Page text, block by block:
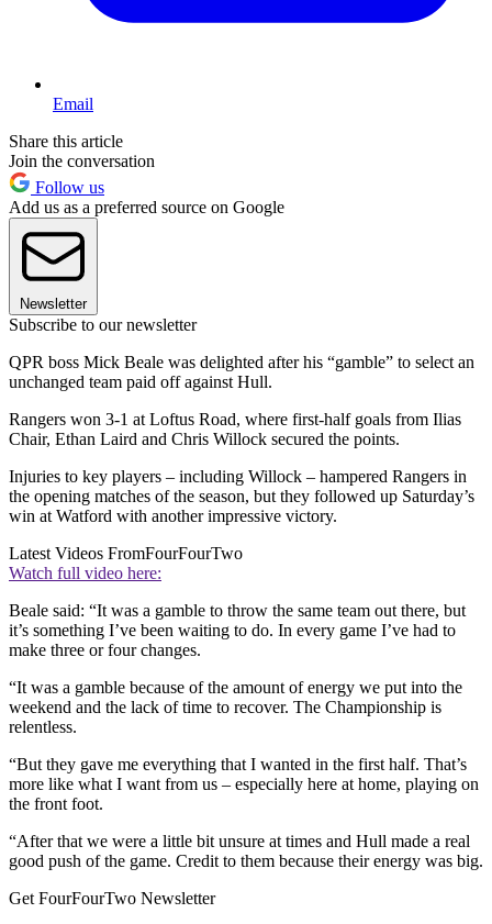
Email
Share this article
Join the conversation
Follow us
Add us as a preferred source on Google
Newsletter
Subscribe to our newsletter
QPR boss Mick Beale was delighted after his “gamble” to select an
unchanged team paid off against Hull.
Rangers won 3-1 at Loftus Road, where first-half goals from Ilias
Chair, Ethan Laird and Chris Willock secured the points.
Injuries to key players – including Willock – hampered Rangers in
the opening matches of the season, but they followed up Saturday’s
win at Watford with another impressive victory.
Latest Videos FromFourFourTwo
Watch full video here:
Beale said: “It was a gamble to throw the same team out there, but
it’s something I’ve been waiting to do. In every game I’ve had to
make three or four changes.
“It was a gamble because of the amount of energy we put into the
weekend and the lack of time to recover. The Championship is
relentless.
“But they gave me everything that I wanted in the first half. That’s
more like what I want from us – especially here at home, playing on
the front foot.
“After that we were a little bit unsure at times and Hull made a real
good push of the game. Credit to them because their energy was big.
Get FourFourTwo Newsletter